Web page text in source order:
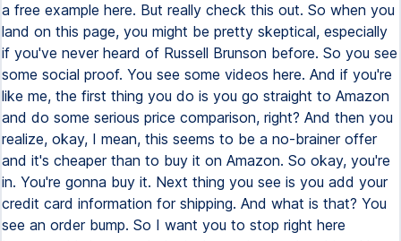
a free example here. But really check this out. So when you
land on this page, you might be pretty skeptical, especially
if you've never heard of Russell Brunson before. So you see
some social proof. You see some videos here. And if you're
like me, the first thing you do is you go straight to Amazon
and do some serious price comparison, right? And then you
realize, okay, I mean, this seems to be a no-brainer offer
and it's cheaper than to buy it on Amazon. So okay, you're
in. You're gonna buy it. Next thing you see is you add your
credit card information for shipping. And what is that? You
see an order bump. So I want you to stop right here